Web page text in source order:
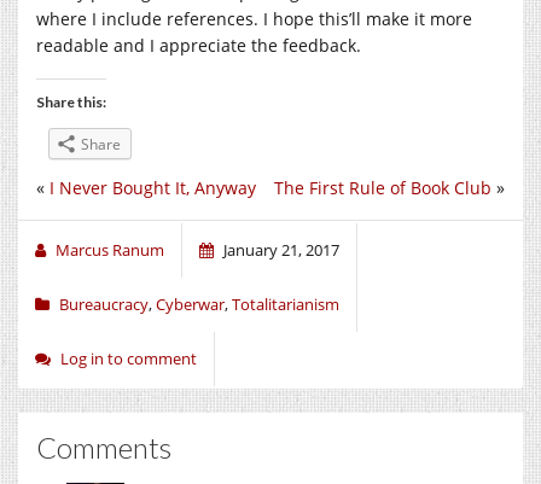
where I include references. I hope this’ll make it more
readable and I appreciate the feedback.
Share this:
Share
The First Rule of Book Club »
« I Never Bought It, Anyway
Marcus Ranum January 21, 2017
Bureaucracy,Cyberwar,Totalitarianism
Log in to comment
Comments